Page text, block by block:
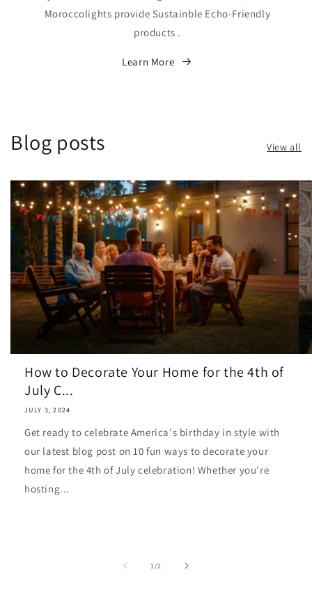
Moroccolights provide Sustainble Echo-Friendly
products .
Learn More
Blog posts View all
How to Decorate Your Home for the 4th of
July C...
JULY 3, 2024
Get ready to celebrate America's birthday in style with
our latest blog post on 10 fun ways to decorate your
home for the 4th of July celebration! Whether you're
hosting...
1 /of2